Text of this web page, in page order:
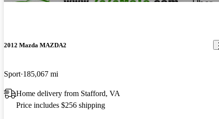
2012 Mazda MAZDA2
Sport 185,067 mi
Home delivery from Stafford, VA
Price includes $256 shipping